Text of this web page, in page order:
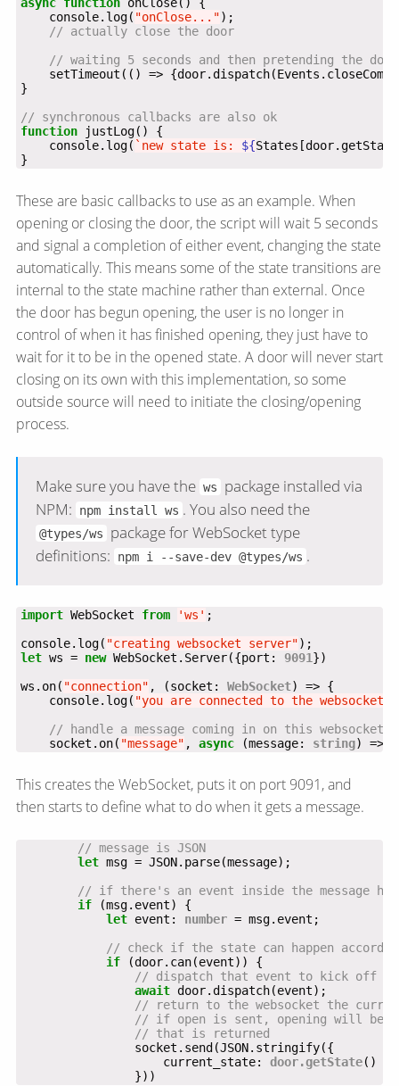
    console.log(
"onClose..."
// actually close the door
setTimeout(() =>
// synchronous callbacks are also ok
function
    console.log(
`new state is: ${
}
These are basic callbacks to use as an example. When
opening or closing the door, the script will wait 5 seconds
and signal a completion of either event, changing the state
automatically. This means some of the state transitions are
internal to the state machine rather than external. Once
the door has begun opening, the user is no longer in
control of when it has finished opening, they just have to
wait for it to be in the opened state. A door will never start
closing on its own with this implementation, so some
outside source will need to initiate the closing/opening
process.
Make sure you have the ws
package installed via
NPM:
npm install ws . You also need the
@types/ws
package for WebSocket type
definitions:
npm i --save-dev @types/ws .
import WebSocket from 'ws'
console.log( "creating websocket server"
let ws = new WebSocket.Server({port: 9091
ws.on( "connection" , (socket: WebSocket
    console.log(
"you are connected to the websocket"
    socket.on(
"message" , async (message: string) => {
This creates the WebSocket, puts it on port 9091, and
then starts to define what to do when it gets a message.
// message is JSON
let
if
let event: number
if
await
                    current_state:
door.getState
                }))